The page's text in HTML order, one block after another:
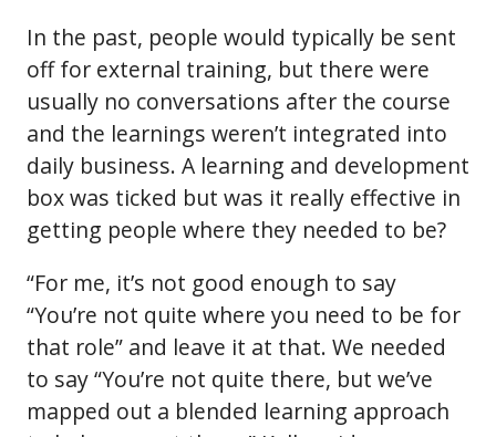
In the past, people would typically be sent
off for external training, but there were
usually no conversations after the course
and the learnings weren’t integrated into
daily business. A learning and development
box was ticked but was it really effective in
getting people where they needed to be?
“For me, it’s not good enough to say
“You’re not quite where you need to be for
that role” and leave it at that. We needed
to say “You’re not quite there, but we’ve
mapped out a blended learning approach